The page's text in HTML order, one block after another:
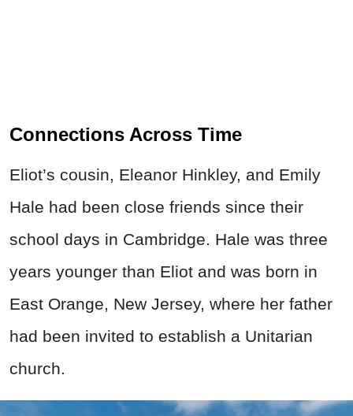
Connections Across Time
Eliot’s cousin, Eleanor Hinkley, and Emily
Hale had been close friends since their
school days in Cambridge. Hale was three
years younger than Eliot and was born in
East Orange, New Jersey, where her father
had been invited to establish a Unitarian
church.